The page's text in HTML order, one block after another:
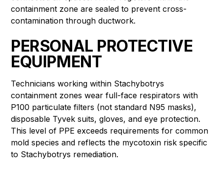
containment zone are sealed to prevent cross-
contamination through ductwork.
PERSONAL PROTECTIVE
EQUIPMENT
Technicians working within Stachybotrys
containment zones wear full-face respirators with
P100 particulate filters (not standard N95 masks),
disposable Tyvek suits, gloves, and eye protection.
This level of PPE exceeds requirements for common
mold species and reflects the mycotoxin risk specific
to Stachybotrys remediation.